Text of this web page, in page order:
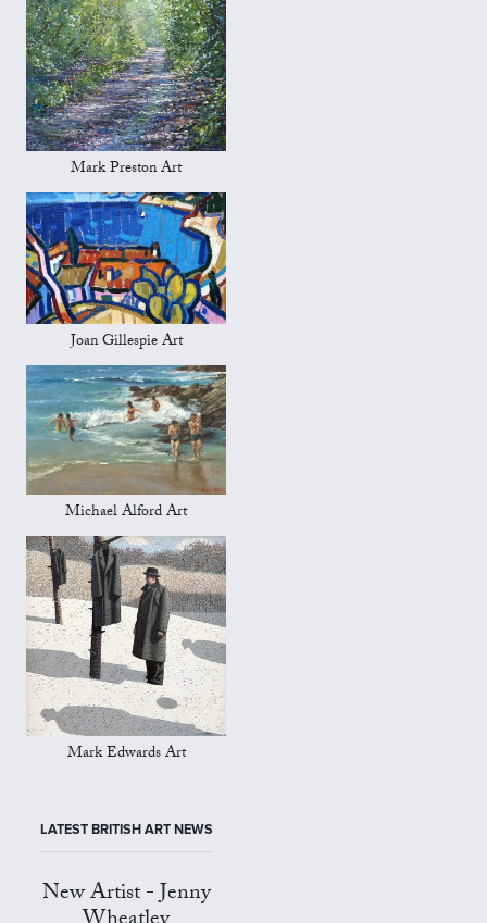
Mark Preston Art
Joan Gillespie Art
Michael Alford Art
Mark Edwards Art
LATEST BRITISH ART NEWS
New Artist - Jenny